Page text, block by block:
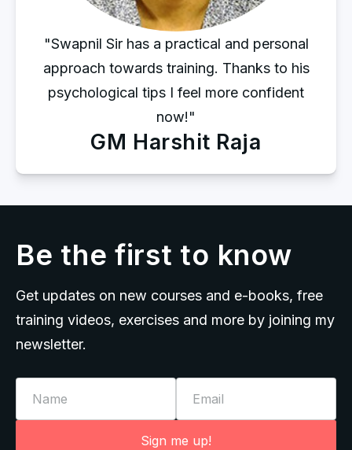
GM Harshit Raja
"Swapnil Sir has a practical and personal
approach towards training. Thanks to his
psychological tips I feel more confident
now!"
Be the first to know
Get updates on new courses and e-books, free
training videos, exercises and more by joining my
newsletter.
Sign me up!